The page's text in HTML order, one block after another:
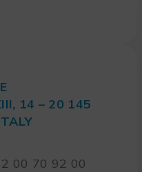
14 – 20 145
00 70 92 00